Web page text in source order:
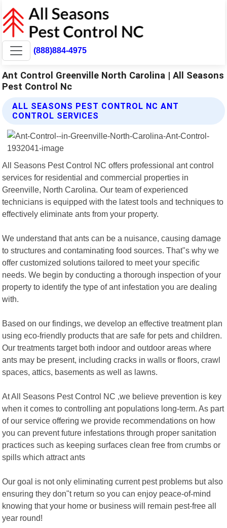
(888)884-4975
Ant Control Greenville North Carolina | All Seasons
Pest Control Nc
ALL SEASONS PEST CONTROL NC ANT
CONTROL SERVICES
All Seasons Pest Control NC offers professional ant control
services for residential and commercial properties in
Greenville, North Carolina. Our team of experienced
technicians is equipped with the latest tools and techniques to
effectively eliminate ants from your property.
We understand that ants can be a nuisance, causing damage
to structures and contaminating food sources. That"s why we
offer customized solutions tailored to meet your specific
needs. We begin by conducting a thorough inspection of your
property to identify the type of ant infestation you are dealing
with.
Based on our findings, we develop an effective treatment plan
using eco-friendly products that are safe for pets and children.
Our treatments target both indoor and outdoor areas where
ants may be present, including cracks in walls or floors, crawl
spaces, attics, basements as well as lawns.
At All Seasons Pest Control NC ,we believe prevention is key
when it comes to controlling ant populations long-term. As part
of our service offering we provide recommendations on how
you can prevent future infestations through proper sanitation
practices such as keeping surfaces clean free from crumbs or
spills which attract ants
Our goal is not only eliminating current pest problems but also
ensuring they don"t return so you can enjoy peace-of-mind
knowing that your home or business will remain pest-free all
year round!